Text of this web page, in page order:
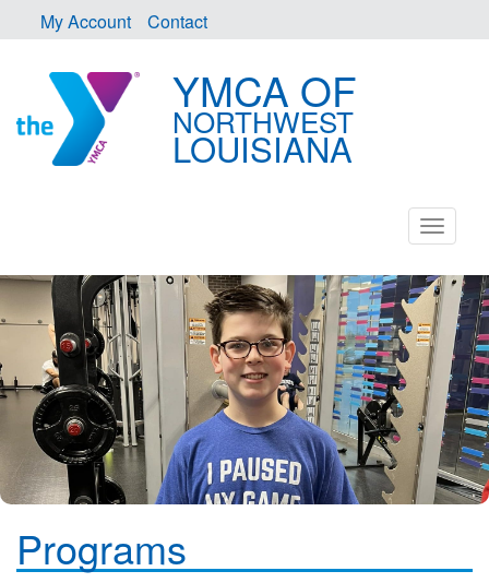
My Account Contact
YMCA OF
NORTHWEST
LOUISIANA
Programs